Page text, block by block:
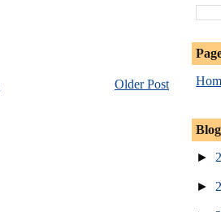
Older Post
►
►